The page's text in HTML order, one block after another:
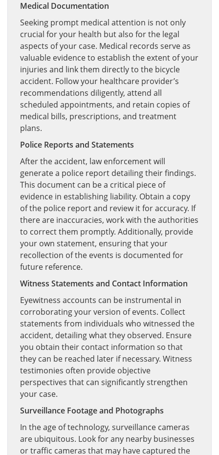
Medical Documentation
Seeking prompt medical attention is not only
crucial for your health but also for the legal
aspects of your case. Medical records serve as
valuable evidence to establish the extent of your
injuries and link them directly to the bicycle
accident. Follow your healthcare provider’s
recommendations diligently, attend all
scheduled appointments, and retain copies of
medical bills, prescriptions, and treatment
plans.
Police Reports and Statements
After the accident, law enforcement will
generate a police report detailing their findings.
This document can be a critical piece of
evidence in establishing liability. Obtain a copy
of the police report and review it for accuracy. If
there are inaccuracies, work with the authorities
to correct them promptly. Additionally, provide
your own statement, ensuring that your
recollection of the events is documented for
future reference.
Witness Statements and Contact Information
Eyewitness accounts can be instrumental in
corroborating your version of events. Collect
statements from individuals who witnessed the
accident, detailing what they observed. Ensure
you obtain their contact information so that
they can be reached later if necessary. Witness
testimonies often provide objective
perspectives that can significantly strengthen
your case.
Surveillance Footage and Photographs
In the age of technology, surveillance cameras
are ubiquitous. Look for any nearby businesses
or traffic cameras that may have captured the